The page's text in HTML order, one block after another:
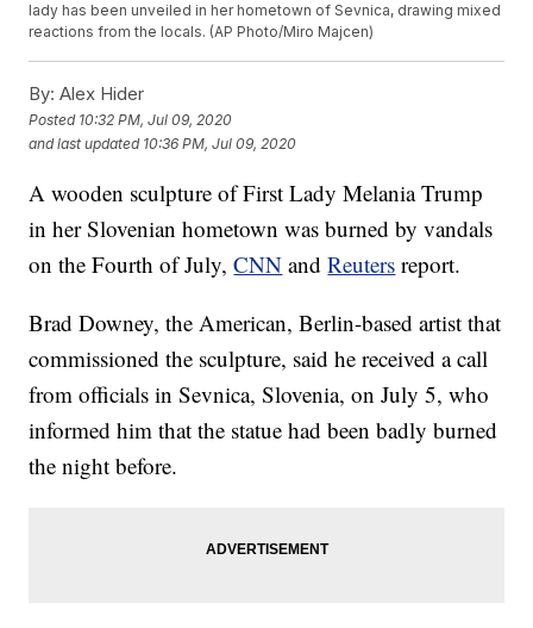
lady has been unveiled in her hometown of Sevnica, drawing mixed
reactions from the locals. (AP Photo/Miro Majcen)
By: Alex Hider
Posted 10:32 PM, Jul 09, 2020
and last updated 10:36 PM, Jul 09, 2020
A wooden sculpture of First Lady Melania Trump
in her Slovenian hometown was burned by vandals
on the Fourth of July,CNN andReuters report.
Brad Downey, the American, Berlin-based artist that
commissioned the sculpture, said he received a call
from officials in Sevnica, Slovenia, on July 5, who
informed him that the statue had been badly burned
the night before.